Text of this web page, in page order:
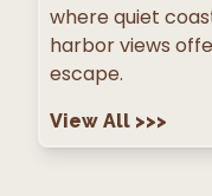
where quiet
harbor views
escape.
View All >>>